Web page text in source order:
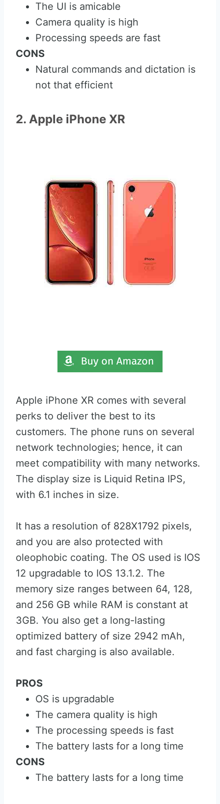
The UI is amicable
Camera quality is high
Processing speeds are fast
CONS
Natural commands and dictation is
not that efficient
2. Apple iPhone XR
Apple iPhone XR comes with several
perks to deliver the best to its
customers. The phone runs on several
network technologies; hence, it can
meet compatibility with many networks.
The display size is Liquid Retina IPS,
with 6.1 inches in size.
It has a resolution of 828X1792 pixels,
and you are also protected with
oleophobic coating. The OS used is IOS
12 upgradable to IOS 13.1.2. The
memory size ranges between 64, 128,
and 256 GB while RAM is constant at
3GB. You also get a long-lasting
optimized battery of size 2942 mAh,
and fast charging is also available.
PROS
OS is upgradable
The camera quality is high
The processing speeds is fast
The battery lasts for a long time
CONS
The battery lasts for a long time